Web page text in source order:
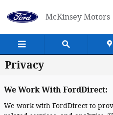
McKinsey Motors
Privacy
We Work With FordDirect:
We work with FordDirect to